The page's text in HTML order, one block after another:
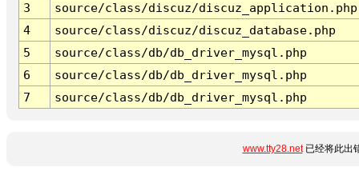
3
source/class/discuz/discuz_application.php
4
source/class/discuz/discuz_database.php
5
source/class/db/db_driver_mysql.php
6
source/class/db/db_driver_mysql.php
7
source/class/db/db_driver_mysql.php
www.tty28.net已经将此出